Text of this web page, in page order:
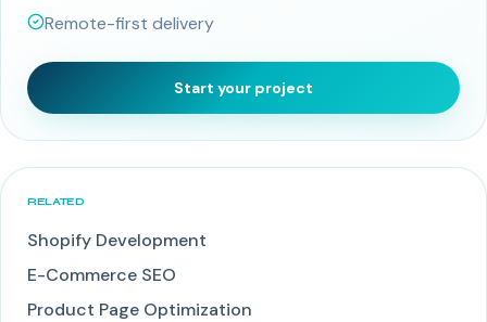
Remote-first delivery
Start your project
RELATED
Shopify Development
E-Commerce SEO
Product Page Optimization